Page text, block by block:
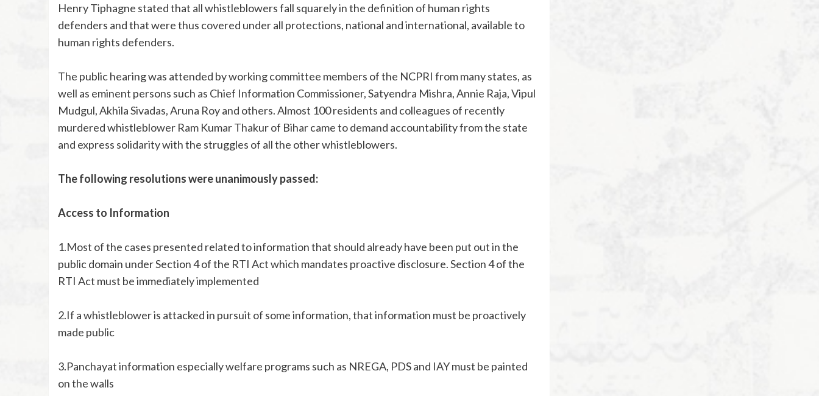
Henry Tiphagne stated that all whistleblowers fall squarely in the definition of human rights
defenders and that were thus covered under all protections, national and international, available to
human rights defenders.
The public hearing was attended by working committee members of the NCPRI from many states, as
well as eminent persons such as Chief Information Commissioner, Satyendra Mishra, Annie Raja, Vipul
Mudgul, Akhila Sivadas, Aruna Roy and others. Almost 100 residents and colleagues of recently
murdered whistleblower Ram Kumar Thakur of Bihar came to demand accountability from the state
and express solidarity with the struggles of all the other whistleblowers.
The following resolutions were unanimously passed:
Access to Information
1.Most of the cases presented related to information that should already have been put out in the
public domain under Section 4 of the RTI Act which mandates proactive disclosure. Section 4 of the
RTI Act must be immediately implemented
2.If a whistleblower is attacked in pursuit of some information, that information must be proactively
made public
3.Panchayat information especially welfare programs such as NREGA, PDS and IAY must be painted
on the walls